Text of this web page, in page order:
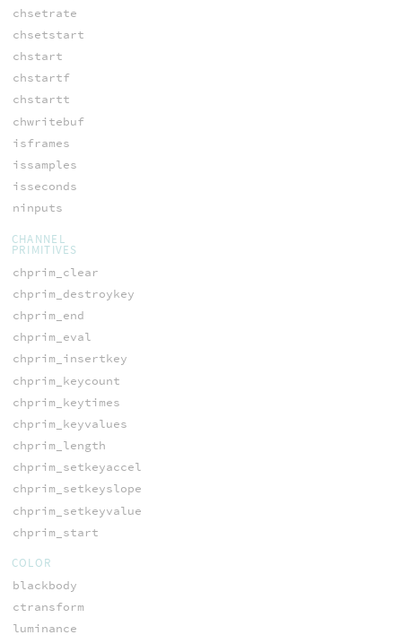
chsetrate
chsetstart
chstart
chstartf
chstartt
chwritebuf
isframes
issamples
isseconds
ninputs
CHANNEL
PRIMITIVES
chprim_clear
chprim_destroykey
chprim_end
chprim_eval
chprim_insertkey
chprim_keycount
chprim_keytimes
chprim_keyvalues
chprim_length
chprim_setkeyaccel
chprim_setkeyslope
chprim_setkeyvalue
chprim_start
COLOR
blackbody
ctransform
luminance